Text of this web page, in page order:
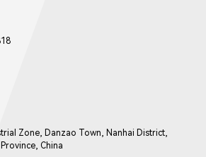
Zone, Danzao Town, Nanhai District,
China